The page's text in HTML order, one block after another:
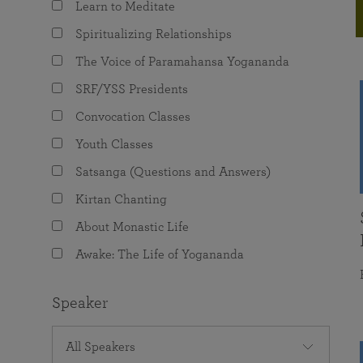
The Value of Group Meditation
Programs for Young Adults
joy that come from attunement with the
Learn to Meditate
Spiritualizing Relationships
The Voice of Paramahansa Yogananda
SRF/YSS Presidents
Convocation Classes
Youth Classes
Satsanga (Questions and Answers)
Kirtan Chanting
About Monastic Life
Awake: The Life of Yogananda
Speaker
All Speakers